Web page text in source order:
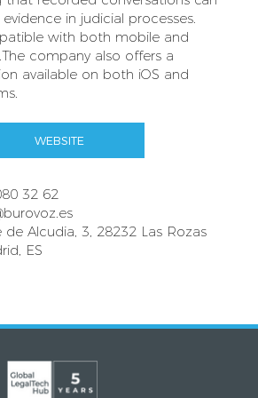
in judicial processes.
with both mobile and
company also offers a
available on both iOS and
WEBSITE
32 62
de Alcudia, 3, 28232 Las Rozas
ES